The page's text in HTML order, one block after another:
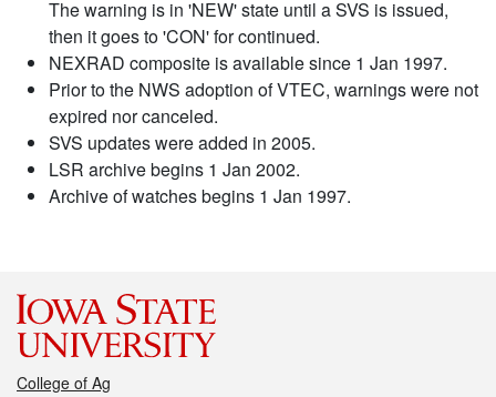
The warning is in 'NEW' state until a SVS is issued,
then it goes to 'CON' for continued.
NEXRAD composite is available since 1 Jan 1997.
Prior to the NWS adoption of VTEC, warnings were not
expired nor canceled.
SVS updates were added in 2005.
LSR archive begins 1 Jan 2002.
Archive of watches begins 1 Jan 1997.
College of Ag